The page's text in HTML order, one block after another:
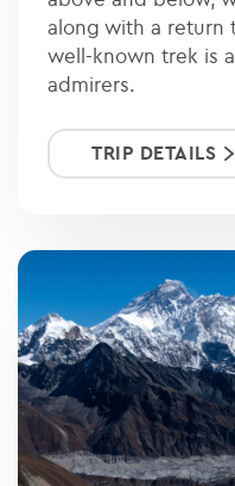
along with a return
well-known trek is
admirers.
TRIP DETAILS